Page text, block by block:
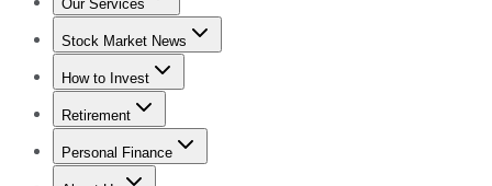
Our Services
Stock Advisor
Stock Market News
Trending NewsStock Market News
How to Invest
How to Invest Money
Retirement
Retirement NewsRetirement 101
Personal Finance
Best Credit Cards